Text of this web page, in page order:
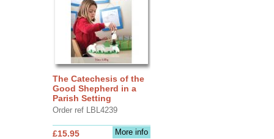
The Catechesis of the
Good Shepherd in a
Parish Setting
Order ref LBL4239
More info
£15.95